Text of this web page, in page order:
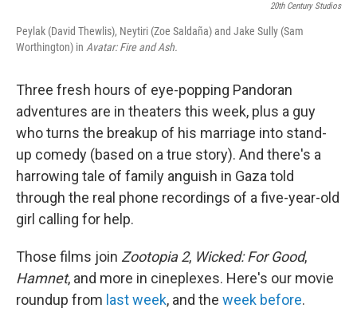
20th Century Studios
Peylak (David Thewlis), Neytiri (Zoe Saldaña) and Jake Sully (Sam
Worthington) in Avatar: Fire and Ash.
Three fresh hours of eye-popping Pandoran
adventures are in theaters this week, plus a guy
who turns the breakup of his marriage into stand-
up comedy (based on a true story). And there's a
harrowing tale of family anguish in Gaza told
through the real phone recordings of a five-year-old
girl calling for help.
Those films join Zootopia 2, Wicked: For Good,
Hamnet, and more in cineplexes. Here's our movie
roundup from last week, and the week before.